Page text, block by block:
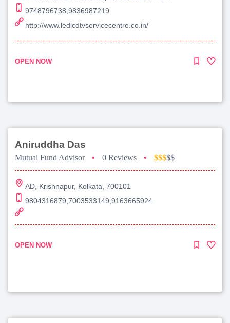
9748796738,9836987219
http://www.ledlcdtvservicecentre.co.in/
OPEN NOW
Aniruddha Das
Mutual Fund Advisor • 0 Reviews • $$$$$
AD, Krishnapur, Kolkata, 700101
9804316879,7003533149,9163665924
OPEN NOW